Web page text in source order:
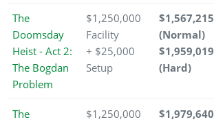
The
Doomsday
Heist - Act 2:
The Bogdan
Problem
$1,250,000
Facility
+ $25,000
Setup
$1,567,215
(Normal)
$1,959,019
(Hard)
The
$1,250,000
$1,979,640